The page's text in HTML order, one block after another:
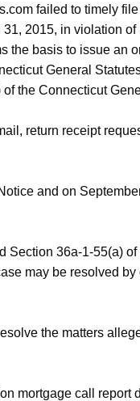
failed to timely
2015, in violation
the basis to issue an
General
the Connecticut
return receipt
and on
Section 36a-1-55(a) of
may be resolved by
the matters
mortgage call report